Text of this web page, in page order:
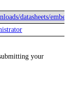
datasheets/
your